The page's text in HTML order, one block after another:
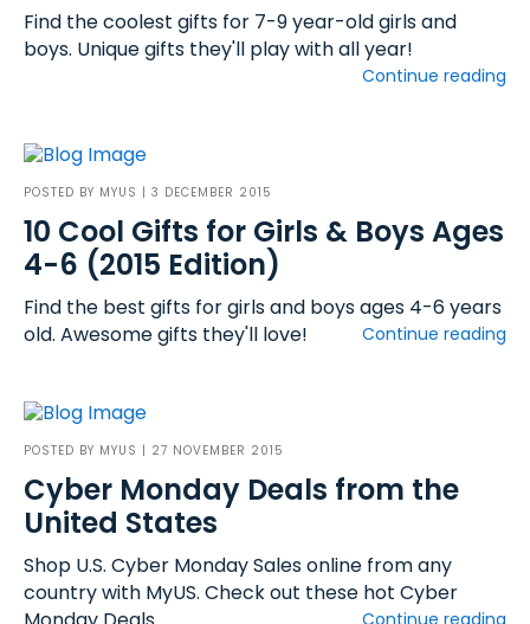
Find the coolest gifts for 7-9 year-old girls and
boys. Unique gifts they'll play with all year!
Continue reading
POSTED BY MYUS | 3 DECEMBER 2015
10 Cool Gifts for Girls & Boys Ages
4-6 (2015 Edition)
Find the best gifts for girls and boys ages 4-6 years
old. Awesome gifts they'll love!
Continue reading
POSTED BY MYUS | 27 NOVEMBER 2015
Cyber Monday Deals from the
United States
Shop U.S. Cyber Monday Sales online from any
country with MyUS. Check out these hot Cyber
Continue reading